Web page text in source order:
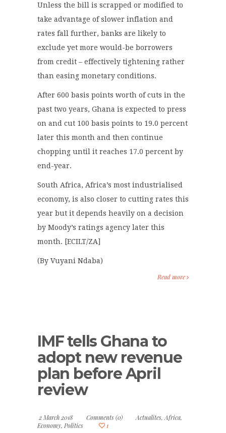
Unless the bill is scrapped or modified to
take advantage of slower inflation and
rates fall further, banks are likely to
exclude yet more would-be borrowers
from credit – effectively tightening rather
than easing monetary conditions.
After 600 basis points worth of cuts in the
past two years, Ghana is expected to press
on and cut 100 basis points to 19.0 percent
later this month and then continue
chopping until it reaches 17.0 percent by
end-year.
South Africa, Africa’s most industrialised
economy, is also closer to cutting rates this
year but it depends heavily on a decision
by Moody’s ratings agency later this
month. [ECILT/ZA]
(By Vuyani Ndaba)
Read more
IMF tells Ghana to
adopt new revenue
plan before April
review
2 March 2018 Comments (0) Actualites, Africa,
Economy, Politics 1